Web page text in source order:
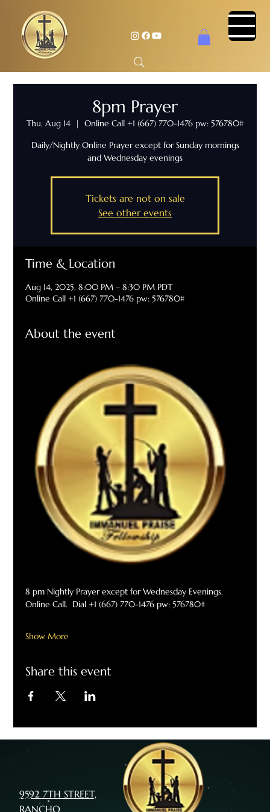
8pm Prayer
Thu, Aug 14
  |
Online Call +1 (667) 770-1476 pw: 576780#
Daily/Nightly Online Prayer except for Sunday mornings
and Wednesday evenings
Tickets are not on sale
See other events
Time & Location
Aug 14, 2025, 8:00 PM – 8:30 PM PDT
Online Call +1 (667) 770-1476 pw: 576780#
About the event
8 pm Nightly Prayer except for Wednesday Evenings.
Online Call.  Dial +1 (667) 770-1476 pw: 576780#
Show More
Share this event
9592 7TH STREET,
RANCHO